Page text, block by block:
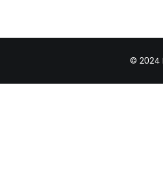
© 2024